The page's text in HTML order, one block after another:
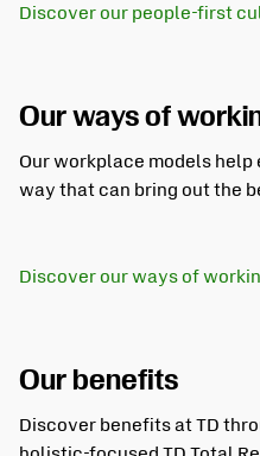
Discover our people-first
Our ways of
Our workplace models help
way that can bring out the
Discover our ways of
Our benefits
Discover benefits at TD